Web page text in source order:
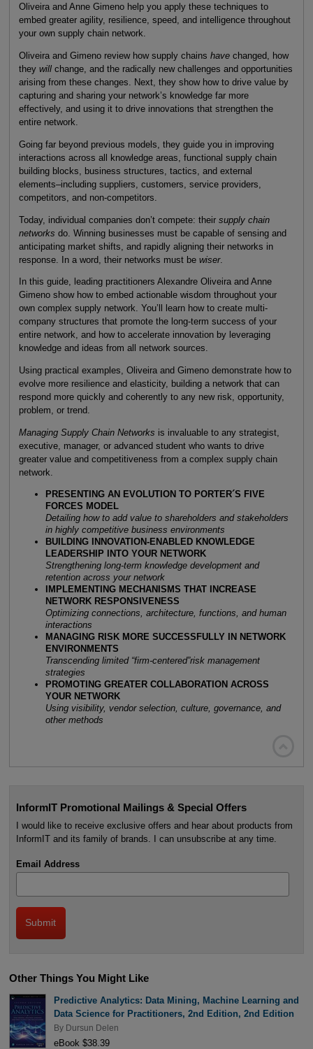
Oliveira and Anne Gimeno help you apply these techniques to
embed greater agility, resilience, speed, and intelligence throughout
your own supply chain network.
Oliveira and Gimeno review how supply chains have changed, how
they will change, and the radically new challenges and opportunities
arising from these changes. Next, they show how to drive value by
capturing and sharing your network’s knowledge far more
effectively, and using it to drive innovations that strengthen the
entire network.
Going far beyond previous models, they guide you in improving
interactions across all knowledge areas, functional supply chain
building blocks, business structures, tactics, and external
elements–including suppliers, customers, service providers,
competitors, and non-competitors.
Today, individual companies don’t compete: their supply chain
networks do. Winning businesses must be capable of sensing and
anticipating market shifts, and rapidly aligning their networks in
response. In a word, their networks must be wiser.
In this guide, leading practitioners Alexandre Oliveira and Anne
Gimeno show how to embed actionable wisdom throughout your
own complex supply network. You’ll learn how to create multi-
company structures that promote the long-term success of your
entire network, and how to accelerate innovation by leveraging
knowledge and ideas from all network sources.
Using practical examples, Oliveira and Gimeno demonstrate how to
evolve more resilience and elasticity, building a network that can
respond more quickly and coherently to any new risk, opportunity,
problem, or trend.
Managing Supply Chain Networks is invaluable to any strategist,
executive, manager, or advanced student who wants to drive
greater value and competitiveness from a complex supply chain
network.
PRESENTING AN EVOLUTION TO PORTER´S FIVE
FORCES MODEL
Detailing how to add value to shareholders and stakeholders
in highly competitive business environments
BUILDING INNOVATION-ENABLED KNOWLEDGE
LEADERSHIP INTO YOUR NETWORK
Strengthening long-term knowledge development and
retention across your network
IMPLEMENTING MECHANISMS THAT INCREASE
NETWORK RESPONSIVENESS
Optimizing connections, architecture, functions, and human
interactions
MANAGING RISK MORE SUCCESSFULLY IN NETWORK
ENVIRONMENTS
Transcending limited “firm-centered”risk management
strategies
PROMOTING GREATER COLLABORATION ACROSS
YOUR NETWORK
Using visibility, vendor selection, culture, governance, and
other methods
InformIT Promotional Mailings & Special Offers
I would like to receive exclusive offers and hear about products from
InformIT and its family of brands. I can unsubscribe at any time.
Email Address
Other Things You Might Like
Predictive Analytics: Data Mining, Machine Learning and
Data Science for Practitioners, 2nd Edition, 2nd Edition
By Dursun Delen
eBook $38.39